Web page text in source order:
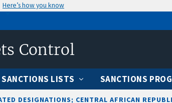
Here’s how you know
Control
SANCTIONS LISTS SANCTIONS
DESIGNATIONS; CENTRAL AFRICAN